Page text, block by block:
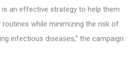
is an effective strategy to help them
while minimizing the risk of
infectious diseases,” the campaign